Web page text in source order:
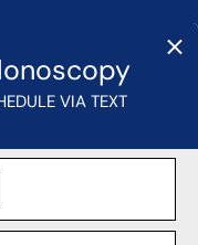
Integrity,
vision and values